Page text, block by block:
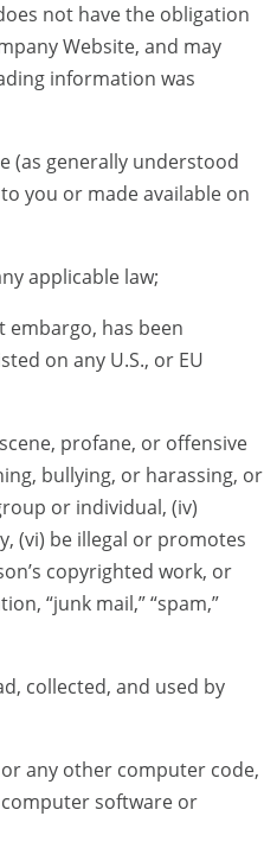
not have the obligation
Website, and may
information was
(as generally understood
you or made available on
applicable law;
has been
on any U.S., or EU
profane, or offensive
bullying, or harassing, or
or individual, (iv)
(vi) be illegal or promotes
copyrighted work, or
“junk mail,” “spam,”
collected, and used by
any other computer code,
software or